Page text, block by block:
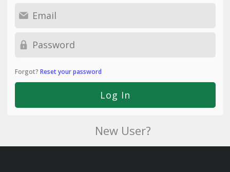
Forgot? Reset your password
New User?